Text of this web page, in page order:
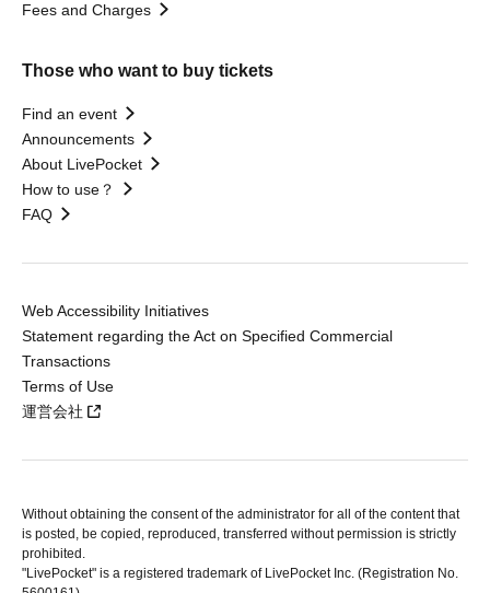
Fees and Charges
Those who want to buy tickets
Find an event
Announcements
About LivePocket
How to use？
FAQ
Web Accessibility Initiatives
Statement regarding the Act on Specified Commercial
Transactions
Terms of Use
運営会社
Without obtaining the consent of the administrator for all of the content that
is posted, be copied, reproduced, transferred without permission is strictly
prohibited.
"LivePocket" is a registered trademark of LivePocket Inc. (Registration No.